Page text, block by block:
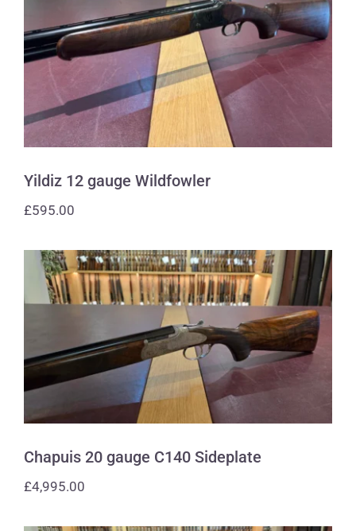
Yildiz 12 gauge Wildfowler
Yildiz 12 gauge Wildfowler
£595.00
Chapuis 20 gauge C140 Sideplate
Chapuis 20 gauge C140 Sideplate
£4,995.00